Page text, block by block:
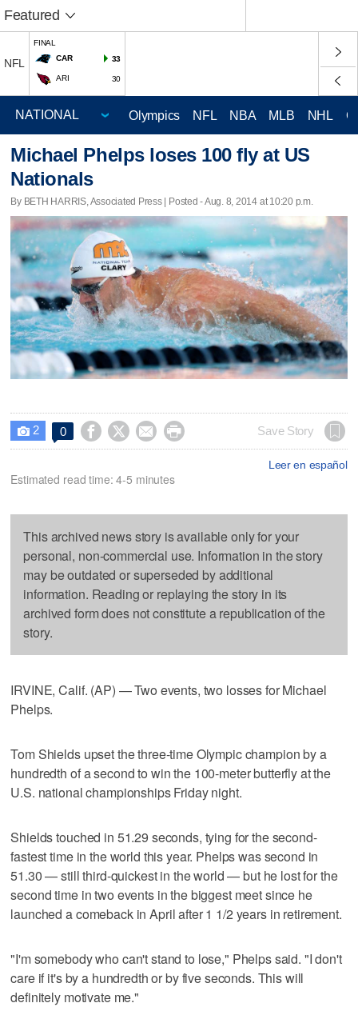
Featured
NFL
FINAL
CAR
33
ARI 30
Olympics NFL NBA MLB NHL
Michael Phelps loses 100 fly at US
Nationals
By BETH HARRIS, Associated Press | Posted - Aug. 8, 2014 at 10:20 p.m.
 2 0     Save Story
Leer en español
Estimated read time: 4-5 minutes
This archived news story is available only for your
personal, non-commercial use. Information in the story
may be outdated or superseded by additional
information. Reading or replaying the story in its
archived form does not constitute a republication of the
story.
IRVINE, Calif. (AP) — Two events, two losses for Michael
Phelps.
Tom Shields upset the three-time Olympic champion by a
hundredth of a second to win the 100-meter butterfly at the
U.S. national championships Friday night.
Shields touched in 51.29 seconds, tying for the second-
fastest time in the world this year. Phelps was second in
51.30 — still third-quickest in the world — but he lost for the
second time in two events in the biggest meet since he
launched a comeback in April after 1 1/2 years in retirement.
"I'm somebody who can't stand to lose," Phelps said. "I don't
care if it's by a hundredth or by five seconds. This will
definitely motivate me."